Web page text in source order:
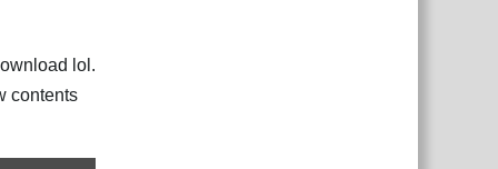
lol.
contents